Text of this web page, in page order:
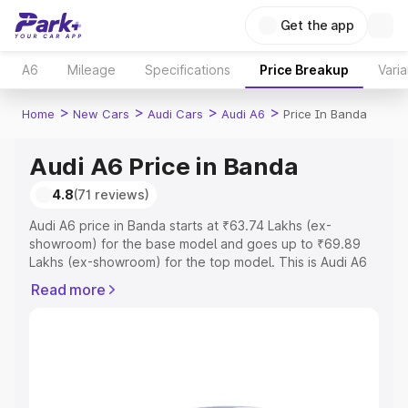
Get the app
A6 Mileage Specifications Price Breakup
Home > New Cars > Audi Cars > Audi A6 > Price In Banda
Audi A6 Price in Banda
4.8(71 reviews)
Audi A6 price in Banda starts at ₹63.74 Lakhs (ex-
showroom) for the base model and goes up to ₹69.89
Lakhs (ex-showroom) for the top model. This is Audi A6
Registration Cost, Insurance Cost. Explore the complete
Read more